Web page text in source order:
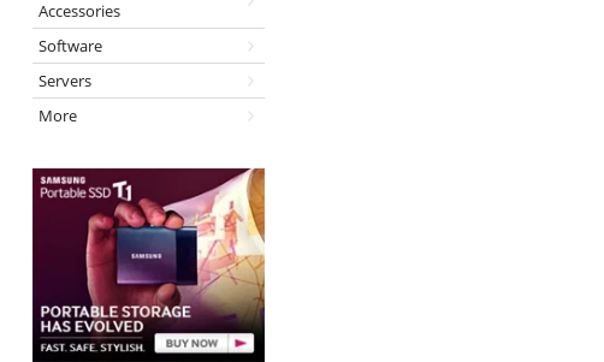
Accessories
Software
Servers
More